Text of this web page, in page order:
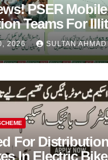
PSER Mobile
Teams For
2026 SULTAN AHMAD
For
In Electric Bike